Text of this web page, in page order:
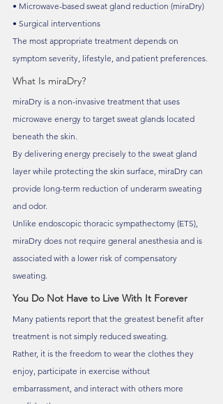
• Microwave-based sweat gland reduction (miraDry)
• Surgical interventions
The most appropriate treatment depends on
symptom severity, lifestyle, and patient preferences.
What Is miraDry?
miraDry is a non-invasive treatment that uses
microwave energy to target sweat glands located
beneath the skin.
By delivering energy precisely to the sweat gland
layer while protecting the skin surface, miraDry can
provide long-term reduction of underarm sweating
and odor.
Unlike endoscopic thoracic sympathectomy (ETS),
miraDry does not require general anesthesia and is
associated with a lower risk of compensatory
sweating.
You Do Not Have to Live With It Forever
Many patients report that the greatest benefit after
treatment is not simply reduced sweating.
Rather, it is the freedom to wear the clothes they
enjoy, participate in exercise without
embarrassment, and interact with others more